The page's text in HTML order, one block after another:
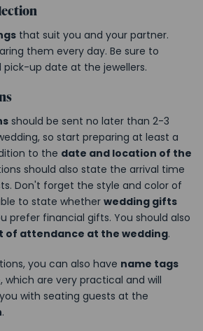
that suit you and your partner.
them every day. Be sure to
up date at the jewellers.
should be sent no later than 2-3
so start preparing at least a
to the date and location of the
should also state the arrival time
Don't forget the style and color of
to state whether wedding gifts
prefer financial gifts. You should also
of attendance at the wedding.
you can also have name tags
, which are very practical and will
with seating guests at the
.